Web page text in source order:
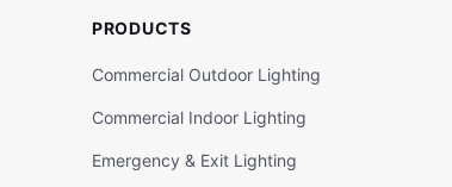
PRODUCTS
Commercial Outdoor Lighting
Commercial Indoor Lighting
Emergency & Exit Lighting